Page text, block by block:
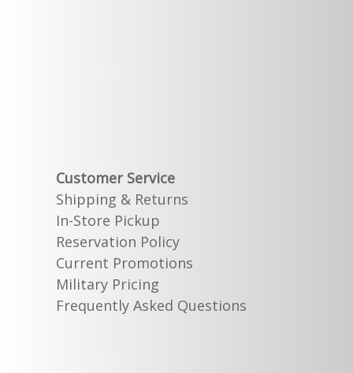
Customer Service
Shipping & Returns
In-Store Pickup
Reservation Policy
Current Promotions
Military Pricing
Frequently Asked Questions